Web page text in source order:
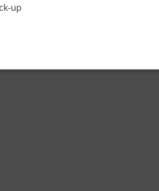
drink responsibly and always use a designated
up